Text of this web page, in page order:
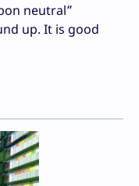
neutral”
up. It is good